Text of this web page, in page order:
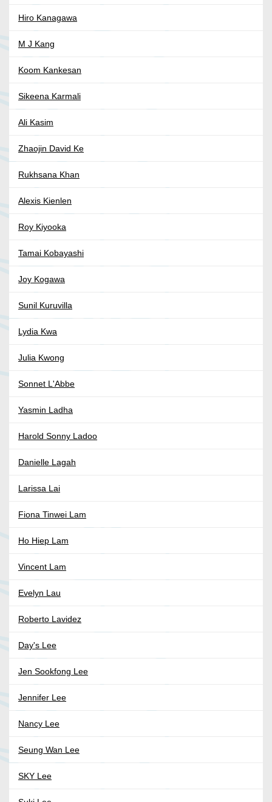
Hiro Kanagawa
M J Kang
Koom Kankesan
Sikeena Karmali
Ali Kasim
Zhaojin David Ke
Rukhsana Khan
Alexis Kienlen
Roy Kiyooka
Tamai Kobayashi
Joy Kogawa
Sunil Kuruvilla
Lydia Kwa
Julia Kwong
Sonnet L'Abbe
Yasmin Ladha
Harold Sonny Ladoo
Danielle Lagah
Larissa Lai
Fiona Tinwei Lam
Ho Hiep Lam
Vincent Lam
Evelyn Lau
Roberto Lavidez
Day's Lee
Jen Sookfong Lee
Jennifer Lee
Nancy Lee
Seung Wan Lee
SKY Lee